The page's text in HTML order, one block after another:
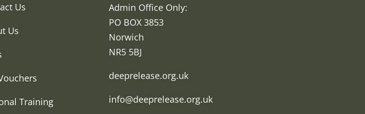
Us
Us
Training
Admin Office Only:
PO BOX 3853
Norwich
NR5 5BJ
deeprelease.org.uk
info@deeprelease.org.uk